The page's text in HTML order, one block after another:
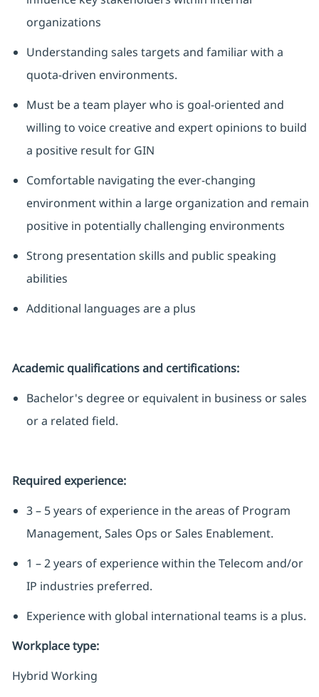
organizations
Understanding sales targets and familiar with a
quota-driven environments.
Must be a team player who is goal-oriented and
willing to voice creative and expert opinions to build
a positive result for GIN
Comfortable navigating the ever-changing
environment within a large organization and remain
positive in potentially challenging environments
Strong presentation skills and public speaking
abilities
Additional languages are a plus
Academic qualifications and certifications:
Bachelor's degree or equivalent in business or sales
or a related field.
Required experience:
3 – 5 years of experience in the areas of Program
Management, Sales Ops or Sales Enablement.
1 – 2 years of experience within the Telecom and/or
IP industries preferred.
Experience with global international teams is a plus.
Workplace type:
Hybrid Working